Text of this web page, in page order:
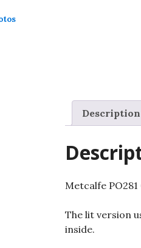
Description
Metcalfe
The lit version
inside.